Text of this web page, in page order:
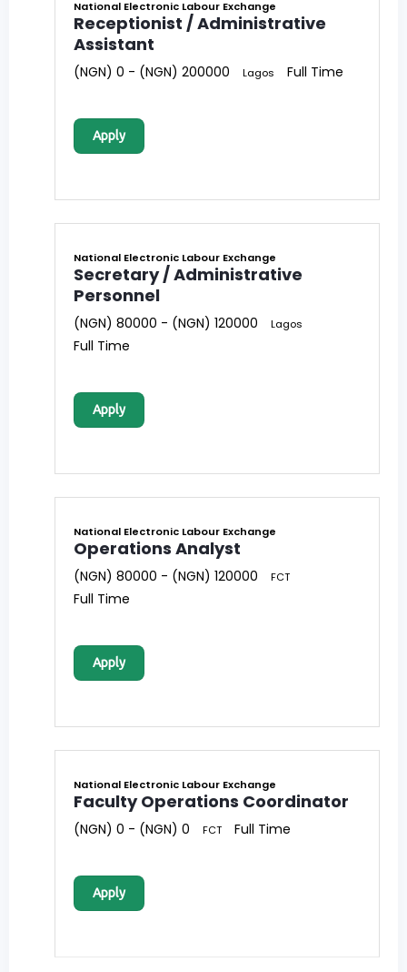
National Electronic Labour Exchange
Receptionist / Administrative
Assistant
(NGN) 0 - (NGN) 200000 Lagos Full Time
Apply
National Electronic Labour Exchange
Secretary / Administrative
Personnel
(NGN) 80000 - (NGN) 120000 Lagos
Full Time
Apply
National Electronic Labour Exchange
Operations Analyst
(NGN) 80000 - (NGN) 120000 FCT
Full Time
Apply
National Electronic Labour Exchange
Faculty Operations Coordinator
(NGN) 0 - (NGN) 0 FCT Full Time
Apply